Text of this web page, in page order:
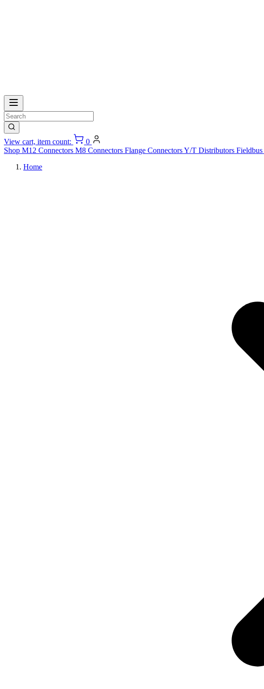
View cart, item count:
0
Shop M12 Connectors M8 Connectors Flange ConnectorsY/T Distributors Fieldbus
Home